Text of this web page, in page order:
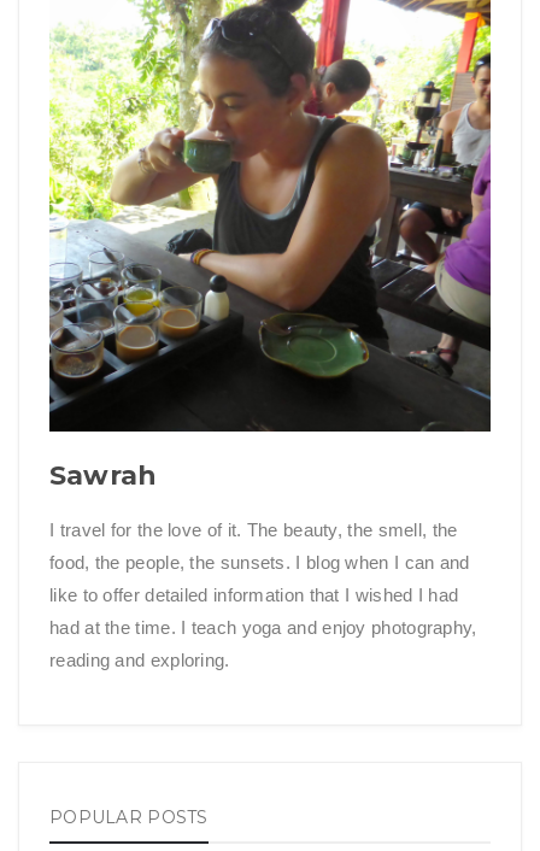
Sawrah
I travel for the love of it. The beauty, the smell, the
food, the people, the sunsets. I blog when I can and
like to offer detailed information that I wished I had
had at the time. I teach yoga and enjoy photography,
reading and exploring.
POPULAR POSTS